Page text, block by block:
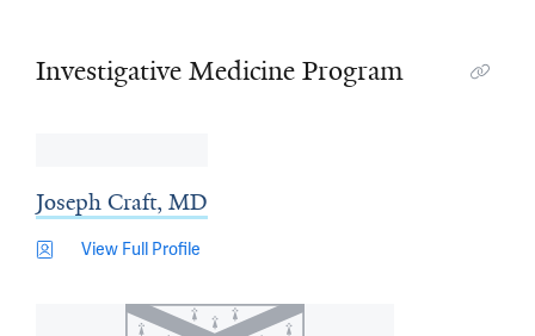
Investigative Medicine Program
Joseph Craft, MD
View Full Profile